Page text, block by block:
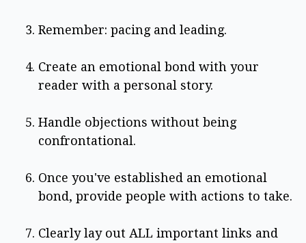
Remember: pacing and leading.
Create an emotional bond with your
reader with a personal story.
Handle objections without being
confrontational.
Once you've established an emotional
bond, provide people with actions to take.
Clearly lay out ALL important links and